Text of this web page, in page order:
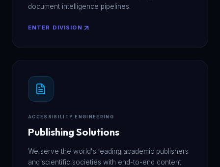
document intelligence pipelines.
ENTER DIVISION
ACCESSIBILITY ENGINEERING
Publishing Solutions
We serve the world's leading academic publishers
and scientific societies with end-to-end content